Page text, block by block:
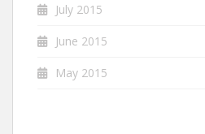
July 2015
June 2015
May 2015